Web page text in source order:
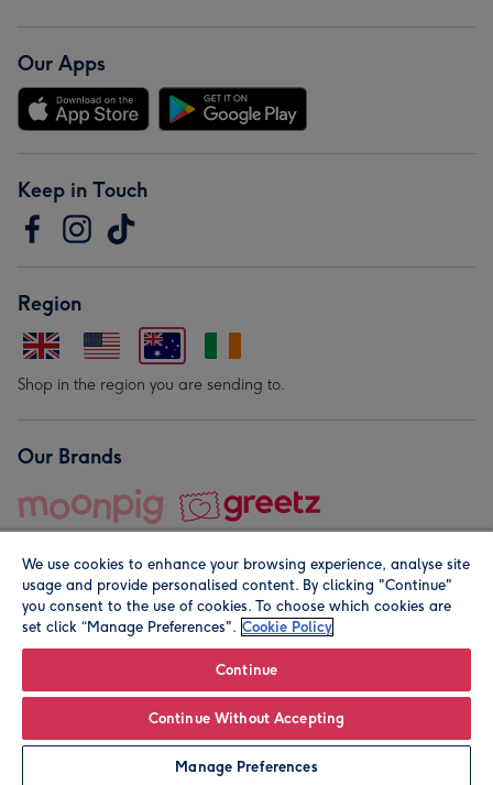
Personalise
Our Apps
Keep in Touch
Region
Shop in the region you are sending to.
Our Brands
© Moonpig.com Limited 2026. Registered company address is
We use cookies to enhance your browsing experience, analyse site
usage and provide personalised content. By clicking "Continue"
you consent to the use of cookies. To choose which cookies are
set click “Manage Preferences". Cookie Policy
Continue
Continue Without Accepting
Manage Preferences